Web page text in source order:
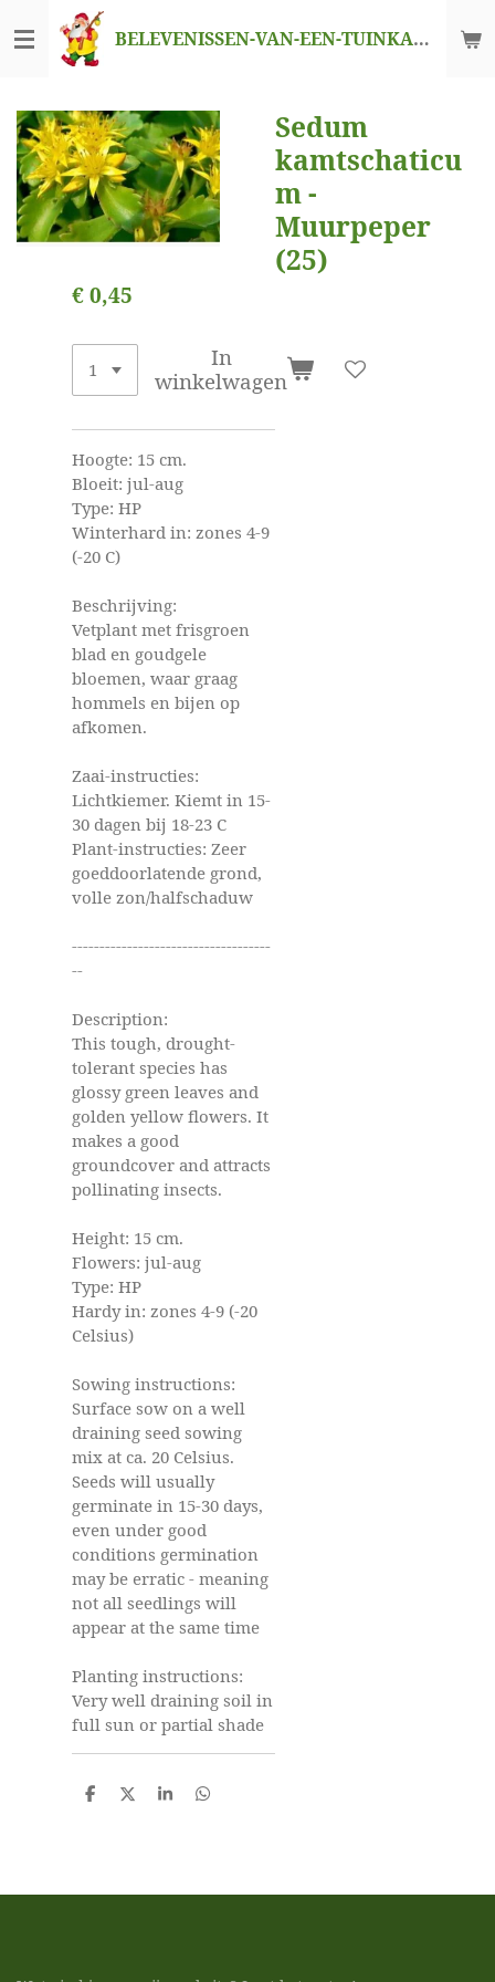
direct
hoofdinhoud
BELEVENISSEN-VAN-EEN-TUINKABOUTER
Sedum
kamtschaticu
m -
Muurpeper
(25)
€ 0,45
In
winkelwagen
Hoogte: 15 cm.
Bloeit: jul-aug
Type: HP
Winterhard in: zones 4-9
(-20 C)
Beschrijving:
Vetplant met frisgroen
blad en goudgele
bloemen, waar graag
hommels en bijen op
afkomen.
Zaai-instructies:
Lichtkiemer. Kiemt in 15-
30 dagen bij 18-23 C
Plant-instructies: Zeer
goeddoorlatende grond,
volle zon/halfschaduw
------------------------------------
--
Description:
This tough, drought-
tolerant species has
glossy green leaves and
golden yellow flowers. It
makes a good
groundcover and attracts
pollinating insects.
Height: 15 cm.
Flowers: jul-aug
Type: HP
Hardy in: zones 4-9 (-20
Celsius)
Sowing instructions:
Surface sow on a well
draining seed sowing
mix at ca. 20 Celsius.
Seeds will usually
germinate in 15-30 days,
even under good
conditions germination
may be erratic - meaning
not all seedlings will
appear at the same time
Planting instructions:
Very well draining soil in
full sun or partial shade
D
D
S
D